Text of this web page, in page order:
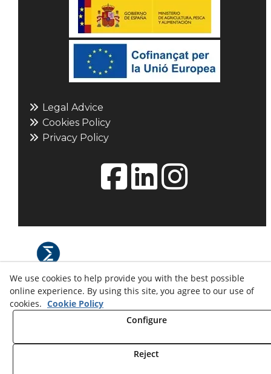
Legal Advice
Cookies Policy
Privacy Policy
© 08/2026 L'ESFERA: Maquetisme i
museografia. - All rights reserved.
We use cookies to help provide you with the best possible
online experience. By using this site, you agree to our use of
cookies. Cookie Policy
Configure
Reject